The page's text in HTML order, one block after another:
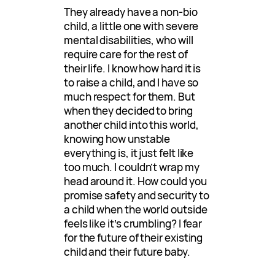
They already have a non-bio
child, a little one with severe
mental disabilities, who will
require care for the rest of
their life. I know how hard it is
to raise a child, and I have so
much respect for them. But
when they decided to bring
another child into this world,
knowing how unstable
everything is, it just felt like
too much. I couldn’t wrap my
head around it. How could you
promise safety and security to
a child when the world outside
feels like it’s crumbling? I fear
for the future of their existing
child and their future baby.